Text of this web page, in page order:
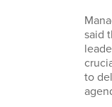
said
to